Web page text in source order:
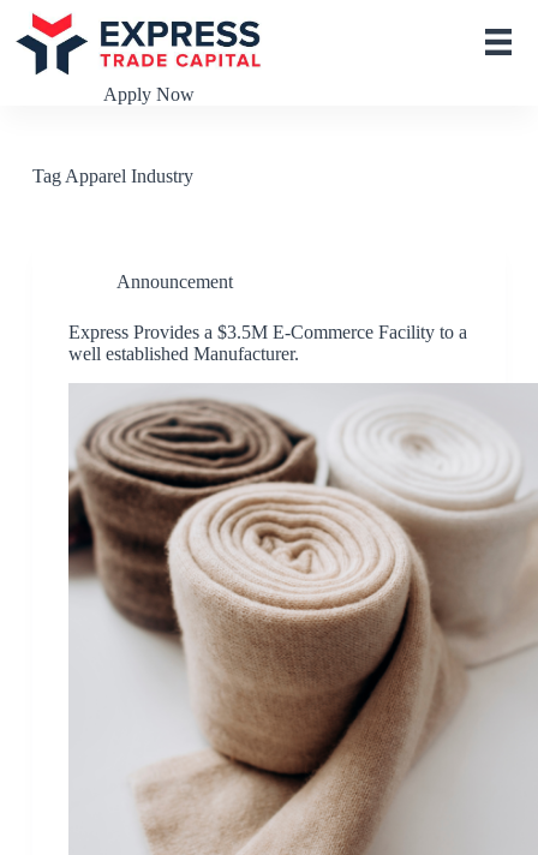
S
k
o
Apply Now
TagApparel Industry
Announcement
Express Provides a $3.5M E-Commerce Facility to a
well established Manufacturer.